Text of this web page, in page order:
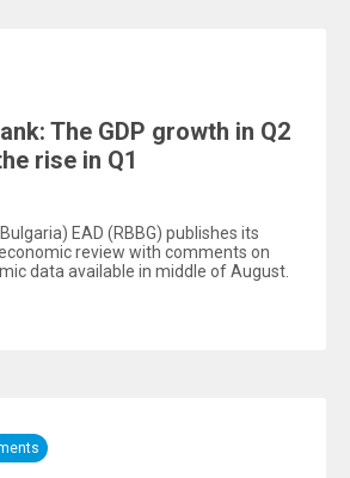
The GDP growth in Q2
rise in Q1
EAD (RBBG) publishes its
review with comments on
data available in middle of August.